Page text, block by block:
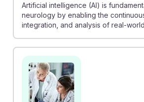
Artificial intelligence (AI) is
neurology by enabling the
integration, and analysis of real-